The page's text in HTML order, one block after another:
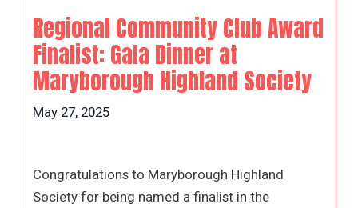
Regional Community Club Award
Finalist: Gala Dinner at
Maryborough Highland Society
May 27, 2025
Congratulations to Maryborough Highland
Society for being named a finalist in the